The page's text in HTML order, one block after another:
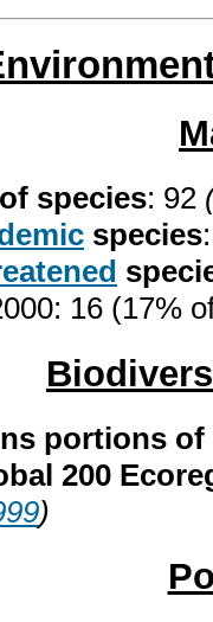
species: 92
species
16 (17%
portions of
200
)